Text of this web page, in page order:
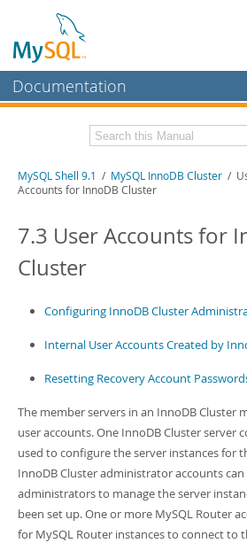
Documentation
MySQL Enterprise
Workbench
MySQL NDB Cluster
Connectors
More
MySQL.com
Downloads
Download this Manual
PDF (A4) - 2.5Mb
MySQL Shell 9.1 / MySQL InnoDB Cluster /
Accounts for InnoDB Cluster
7.3 User Accounts for
Cluster
Configuring InnoDB Cluster
Internal User Accounts Created by
Resetting Recovery Account
The member servers in an InnoDB Cluster
user accounts. One InnoDB Cluster server
used to configure the server instances for
InnoDB Cluster administrator accounts
administrators to manage the server
been set up. One or more MySQL Router
for MySQL Router instances to connect to